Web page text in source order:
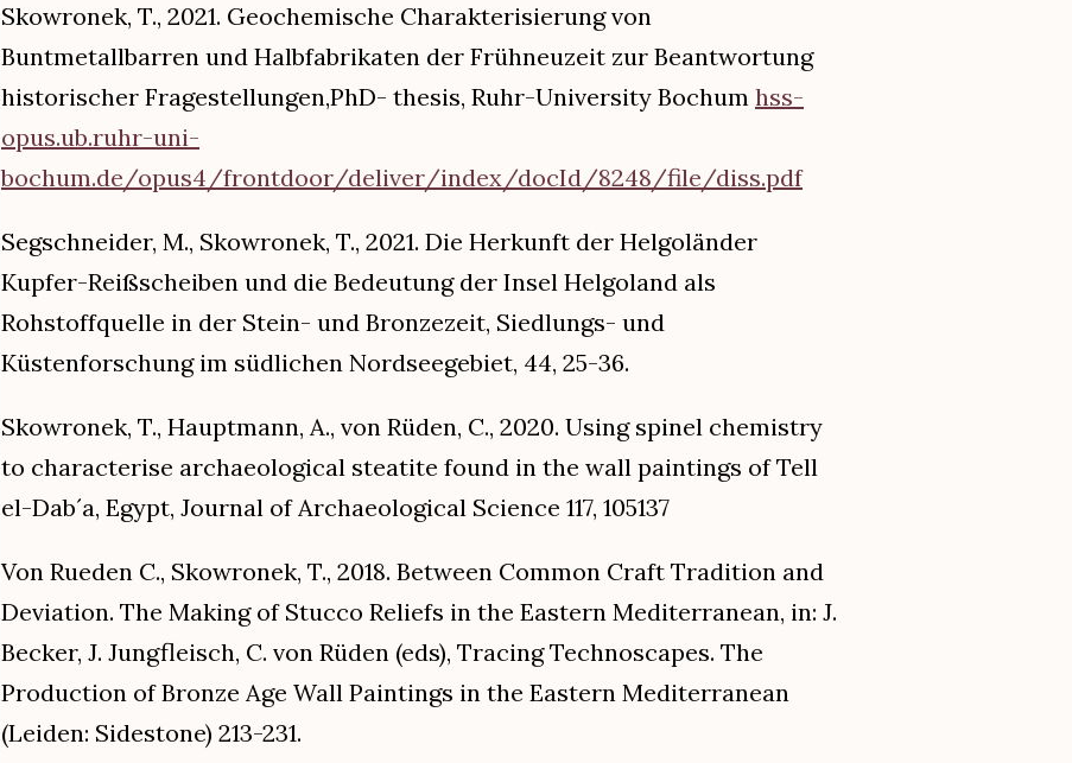
Skowronek, T., 2021. Geochemische Charakterisierung von
Buntmetallbarren und Halbfabrikaten der Frühneuzeit zur Beantwortung
historischer Fragestellungen,PhD- thesis, Ruhr-University Bochum hss-
opus.ub.ruhr-uni-
bochum.de/opus4/frontdoor/deliver/index/docId/8248/file/diss.pdf
Segschneider, M., Skowronek, T., 2021. Die Herkunft der Helgoländer
Kupfer-Reißscheiben und die Bedeutung der Insel Helgoland als
Rohstoffquelle in der Stein- und Bronzezeit, Siedlungs- und
Küstenforschung im südlichen Nordseegebiet, 44, 25-36.
Skowronek, T., Hauptmann, A., von Rüden, C., 2020. Using spinel chemistry
to characterise archaeological steatite found in the wall paintings of Tell
el-Dab´a, Egypt, Journal of Archaeological Science 117, 105137
Von Rueden C., Skowronek, T., 2018. Between Common Craft Tradition and
Deviation. The Making of Stucco Reliefs in the Eastern Mediterranean, in: J.
Becker, J. Jungfleisch, C. von Rüden (eds), Tracing Technoscapes. The
Production of Bronze Age Wall Paintings in the Eastern Mediterranean
(Leiden: Sidestone) 213-231.